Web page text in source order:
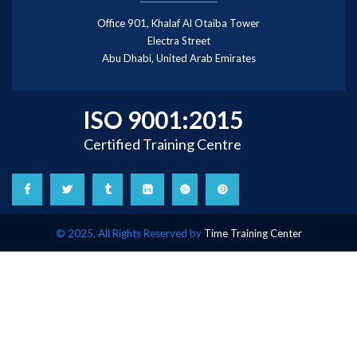
Office 901, Khalaf Al Otaiba Tower
Electra Street
Abu Dhabi, United Arab Emirates
ISO 9001:2015
Certified Training Centre
© 2025. All Rights Reserved by Time Training Center